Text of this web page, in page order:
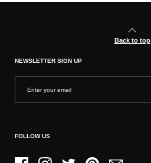
Back to top
NEWSLETTER SIGN UP
FOLLOW US